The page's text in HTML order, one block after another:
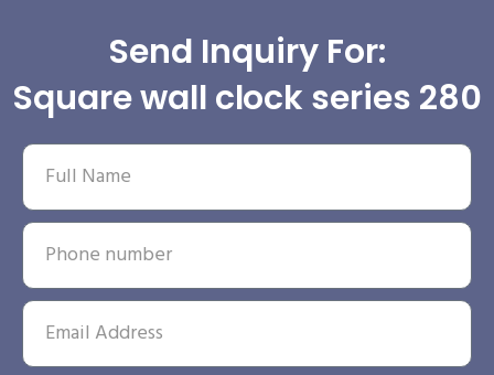
Send Inquiry For:
Square wall clock series 280